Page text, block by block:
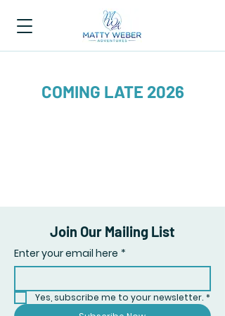
COMING LATE 2026
Join Our Mailing List
Enter your email here *
Yes, subscribe me to your newsletter. *